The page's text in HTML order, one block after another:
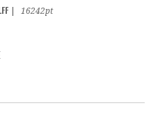
16242pt